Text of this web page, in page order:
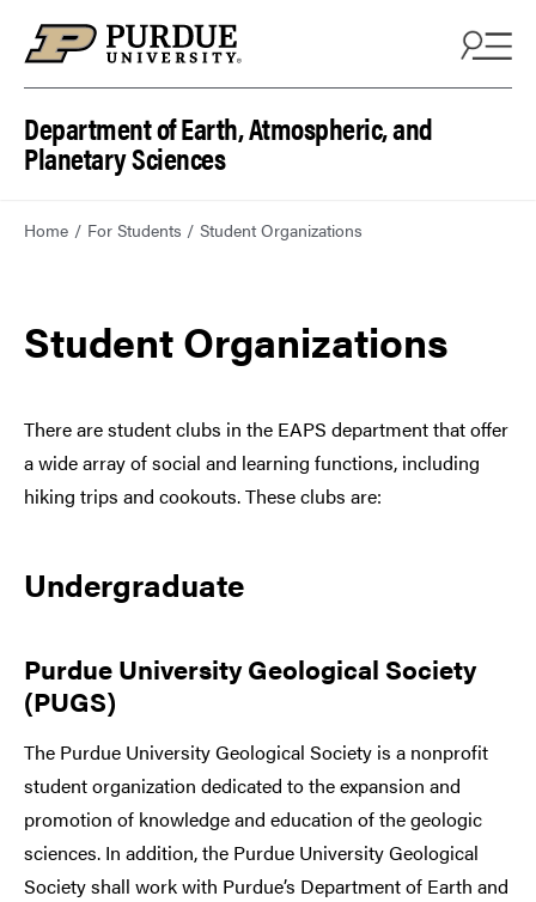
Department of Earth, Atmospheric, and
Planetary Sciences
Home For Students Student Organizations
Student Organizations
There are student clubs in the EAPS department that offer
a wide array of social and learning functions, including
hiking trips and cookouts. These clubs are:
Undergraduate
Purdue University Geological Society
(PUGS)
The Purdue University Geological Society is a nonprofit
student organization dedicated to the expansion and
promotion of knowledge and education of the geologic
sciences. In addition, the Purdue University Geological
Society shall work with Purdue’s Department of Earth and